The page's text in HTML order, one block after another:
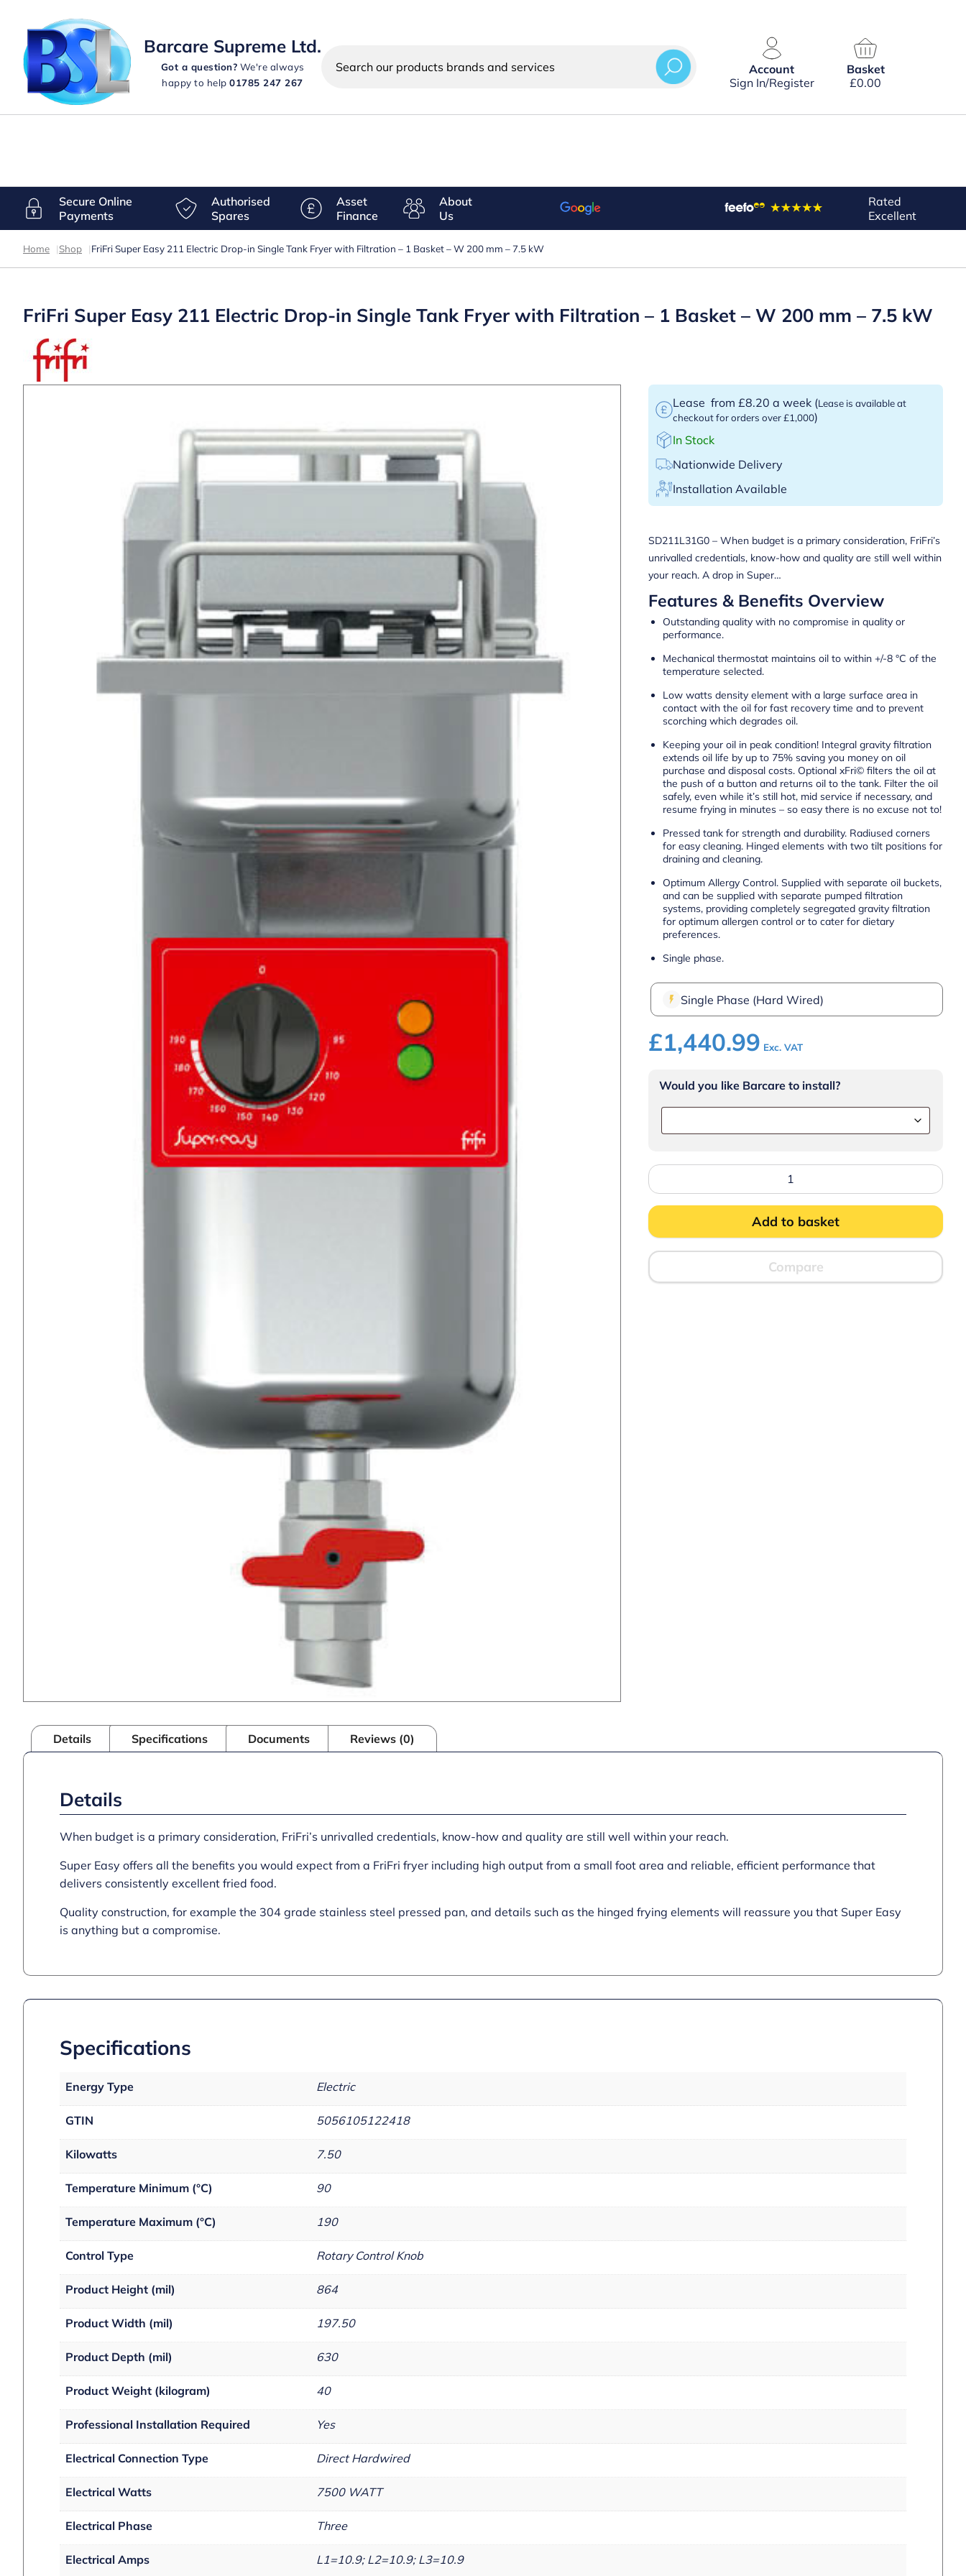
Barcare Supreme Ltd.
Got a question? We're always
happy to help01785 247 267
Search
products
Account
Sign In/Register
Basket
£0.00
Secure Online
Payments
Authorised
Spares
Asset
Finance
About
Us
Rated
Excellent
Home |Shop |FriFri Super Easy 211 Electric Drop-in Single Tank Fryer with Filtration – 1 Basket – W 200 mm – 7.5 kW
FriFri Super Easy 211 Electric Drop-in Single Tank Fryer with Filtration – 1 Basket – W 200 mm – 7.5 kW
Lease from £8.20 a week (Lease is available at
checkout for orders over £1,000)
In Stock
Nationwide Delivery
Installation Available
SD211L31G0 – When budget is a primary consideration, FriFri’s
unrivalled credentials, know-how and quality are still well within
your reach. A drop in Super…
Features & Benefits Overview
Outstanding quality with no compromise in quality or
performance.
Mechanical thermostat maintains oil to within +/-8 °C of the
temperature selected.
Low watts density element with a large surface area in
contact with the oil for fast recovery time and to prevent
scorching which degrades oil.
Keeping your oil in peak condition! Integral gravity filtration
extends oil life by up to 75% saving you money on oil
purchase and disposal costs. Optional xFri© filters the oil at
the push of a button and returns oil to the tank. Filter the oil
safely, even while it’s still hot, mid service if necessary, and
resume frying in minutes – so easy there is no excuse not to!
Pressed tank for strength and durability. Radiused corners
for easy cleaning. Hinged elements with two tilt positions for
draining and cleaning.
Optimum Allergy Control. Supplied with separate oil buckets,
and can be supplied with separate pumped filtration
systems, providing completely segregated gravity filtration
for optimum allergen control or to cater for dietary
preferences.
Single phase.
Single Phase (Hard Wired)
£1,440.99 Exc. VAT
Would you like Barcare to install?
FriFri
Easy
211
Electric
Drop-
in
Single
Tank
Fryer
with
Add to basket
Compare
Details Specifications Documents Reviews (0)
Details
When budget is a primary consideration, FriFri’s unrivalled credentials, know-how and quality are still well within your reach.
Super Easy offers all the benefits you would expect from a FriFri fryer including high output from a small foot area and reliable, efficient performance that
delivers consistently excellent fried food.
Quality construction, for example the 304 grade stainless steel pressed pan, and details such as the hinged frying elements will reassure you that Super Easy
is anything but a compromise.
Specifications
Energy Type Electric
GTIN 5056105122418
Kilowatts 7.50
Temperature Minimum (°C) 90
Temperature Maximum (°C) 190
Control Type Rotary Control Knob
Product Height (mil) 864
Product Width (mil) 197.50
Product Depth (mil) 630
Product Weight (kilogram) 40
Professional Installation Required Yes
Electrical Connection Type Direct Hardwired
Electrical Watts 7500 WATT
Electrical Phase Three
Electrical Amps L1=10.9; L2=10.9; L3=10.9